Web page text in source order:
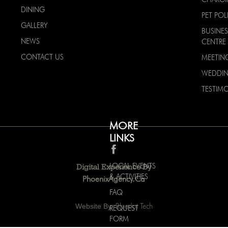
DINING
GALLERY
NEWS
CONTACT US
MORE
LINKS
LOCAL EVENTS
& ACTIVITIES
FAQ
REQUEST
FORM
PET
CENTRE
Digital Experience By
PhoenixAgency.ca
Website By:Bluedot Tech